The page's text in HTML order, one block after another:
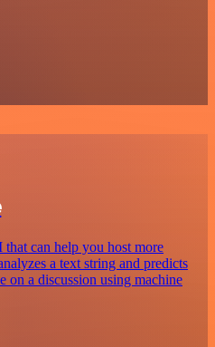
can help you host more
a text string and predicts
on a discussion using machine